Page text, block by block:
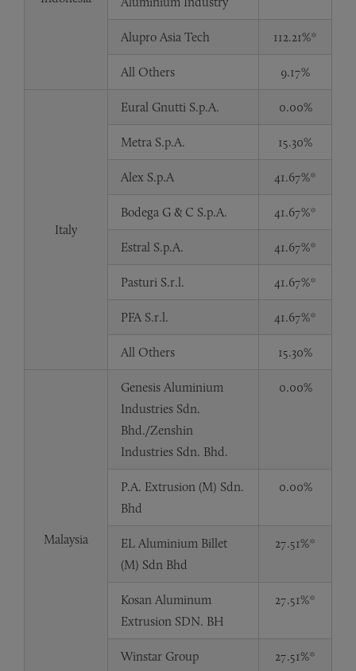
Alupro Asia Tech 112.21%*
All Others 9.17%
Italy
Eural Gnutti S.p.A. 0.00%
Metra S.p.A. 15.30%
Alex S.p.A 41.67%*
Bodega G & C S.p.A. 41.67%*
Estral S.p.A. 41.67%*
Pasturi S.r.l. 41.67%*
PFA S.r.l. 41.67%*
All Others 15.30%
Malaysia
Genesis Aluminium
Industries Sdn.
Bhd./Zenshin
Industries Sdn. Bhd.
0.00%
P.A. Extrusion (M) Sdn.
Bhd
0.00%
EL Aluminium Billet
(M) Sdn Bhd
27.51%*
Kosan Aluminum
Extrusion SDN. BH
27.51%*
Winstar Group 27.51%*